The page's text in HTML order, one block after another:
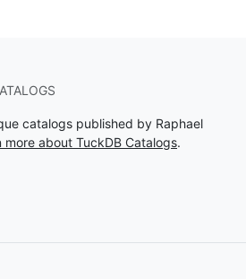
catalogs published by Raphael
more about TuckDB Catalogs.